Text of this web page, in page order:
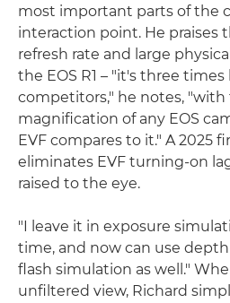
most important parts of the
interaction point. He praises
refresh rate and large
the EOS R1 – "it's three
competitors," he notes,
magnification of any EOS
EVF compares to it." A 2025
eliminates EVF turning-on
raised to the eye.
"I leave it in exposure
time, and now can use
flash simulation as well."
unfiltered view, Richard